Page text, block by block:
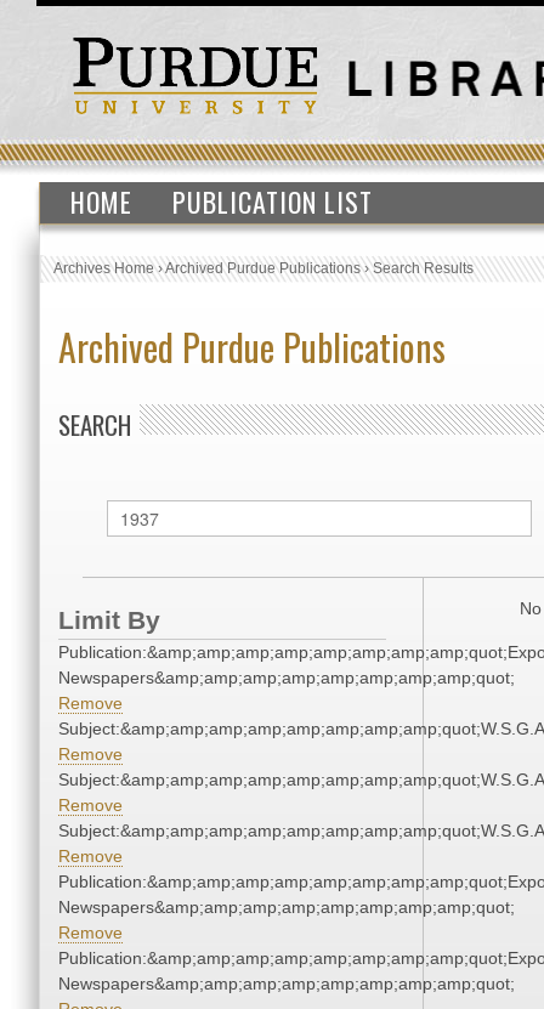
HOME PUBLICATION LIST
Archives Home›Archived Purdue Publications›Search Results
Archived Purdue Publications
SEARCH
Limit By
Newspapers&amp;amp;amp;amp;amp;amp;amp;amp;quot;
Remove
Remove
Remove
Remove
Newspapers&amp;amp;amp;amp;amp;amp;amp;amp;quot;
Remove
Newspapers&amp;amp;amp;amp;amp;amp;amp;amp;quot;